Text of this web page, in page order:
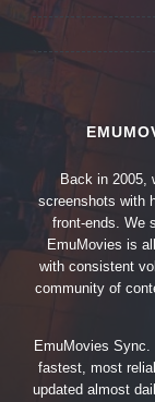
Back in 2005,
screenshots with
front-ends. We
EmuMovies is
with consistent
community of
EmuMovies Sync.
fastest, most
updated almost